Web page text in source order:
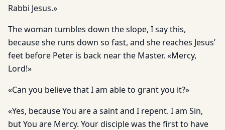
Rabbi Jesus.»
The woman tumbles down the slope, I say this,
because she runs down so fast, and she reaches Jesus’
feet before Peter is back near the Master. «Mercy,
Lord!»
«Can you believe that I am able to grant you it?»
«Yes, because You are a saint and I repent. I am Sin,
but You are Mercy. Your disciple was the first to have